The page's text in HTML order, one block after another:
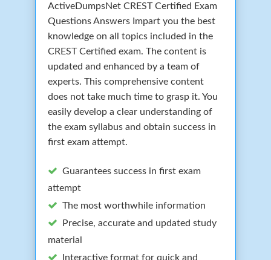
ActiveDumpsNet CREST Certified Exam
Questions Answers Impart you the best
knowledge on all topics included in the
CREST Certified exam. The content is
updated and enhanced by a team of
experts. This comprehensive content
does not take much time to grasp it. You
easily develop a clear understanding of
the exam syllabus and obtain success in
first exam attempt.
Guarantees success in first exam
attempt
The most worthwhile information
Precise, accurate and updated study
material
Interactive format for quick and